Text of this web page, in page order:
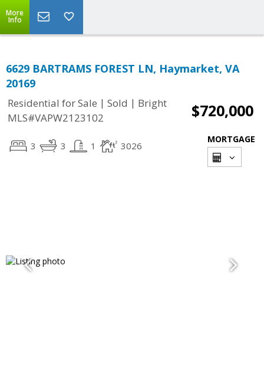
More
Info
6629 BARTRAMS FOREST LN, Haymarket, VA
20169
Residential for Sale | Sold | Bright
MLS#VAPW2123102
$720,000
3 3 1 3026
MORTGAGE